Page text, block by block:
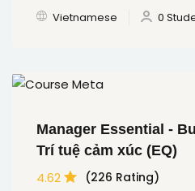
Vietnamese 0
Manager Essential -
Trí tuệ cảm xúc (EQ)
4.62 (226 Rating)